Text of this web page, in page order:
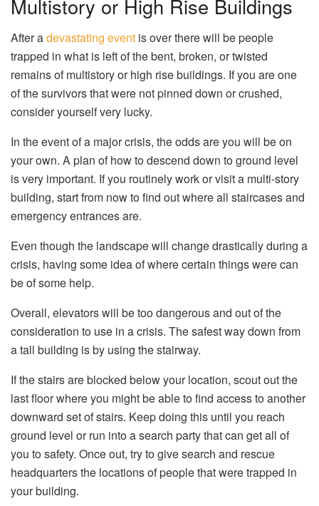
Multistory or High Rise Buildings
After adevastating event is over there will be people
trapped in what is left of the bent, broken, or twisted
remains of multistory or high rise buildings. If you are one
of the survivors that were not pinned down or crushed,
consider yourself very lucky.
In the event of a major crisis, the odds are you will be on
your own. A plan of how to descend down to ground level
is very important. If you routinely work or visit a multi-story
building, start from now to find out where all staircases and
emergency entrances are.
Even though the landscape will change drastically during a
crisis, having some idea of where certain things were can
be of some help.
Overall, elevators will be too dangerous and out of the
consideration to use in a crisis. The safest way down from
a tall building is by using the stairway.
If the stairs are blocked below your location, scout out the
last floor where you might be able to find access to another
downward set of stairs. Keep doing this until you reach
ground level or run into a search party that can get all of
you to safety. Once out, try to give search and rescue
headquarters the locations of people that were trapped in
your building.